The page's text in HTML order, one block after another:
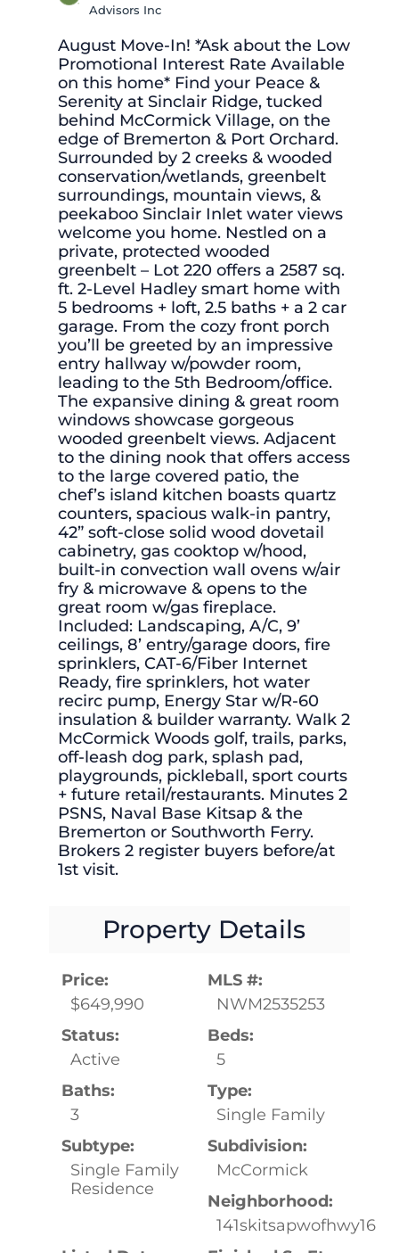
Advisors Inc
August Move-In! *Ask about the Low
Promotional Interest Rate Available
on this home* Find your Peace &
Serenity at Sinclair Ridge, tucked
behind McCormick Village, on the
edge of Bremerton & Port Orchard.
Surrounded by 2 creeks & wooded
conservation/wetlands, greenbelt
surroundings, mountain views, &
peekaboo Sinclair Inlet water views
welcome you home. Nestled on a
private, protected wooded
greenbelt – Lot 220 offers a 2587 sq.
ft. 2-Level Hadley smart home with
5 bedrooms + loft, 2.5 baths + a 2 car
garage. From the cozy front porch
you’ll be greeted by an impressive
entry hallway w/powder room,
leading to the 5th Bedroom/office.
The expansive dining & great room
windows showcase gorgeous
wooded greenbelt views. Adjacent
to the dining nook that offers access
to the large covered patio, the
chef’s island kitchen boasts quartz
counters, spacious walk-in pantry,
42” soft-close solid wood dovetail
cabinetry, gas cooktop w/hood,
built-in convection wall ovens w/air
fry & microwave & opens to the
great room w/gas fireplace.
Included: Landscaping, A/C, 9’
ceilings, 8’ entry/garage doors, fire
sprinklers, CAT-6/Fiber Internet
Ready, fire sprinklers, hot water
recirc pump, Energy Star w/R-60
insulation & builder warranty. Walk 2
McCormick Woods golf, trails, parks,
off-leash dog park, splash pad,
playgrounds, pickleball, sport courts
+ future retail/restaurants. Minutes 2
PSNS, Naval Base Kitsap & the
Bremerton or Southworth Ferry.
Brokers 2 register buyers before/at
1st visit.
Property Details
Price:
$649,990
MLS #:
NWM2535253
Status:
Active
Beds:
5
Baths:
3
Type:
Single Family
Subtype:
Single Family
Residence
Subdivision:
McCormick
Neighborhood:
141skitsapwofhwy16